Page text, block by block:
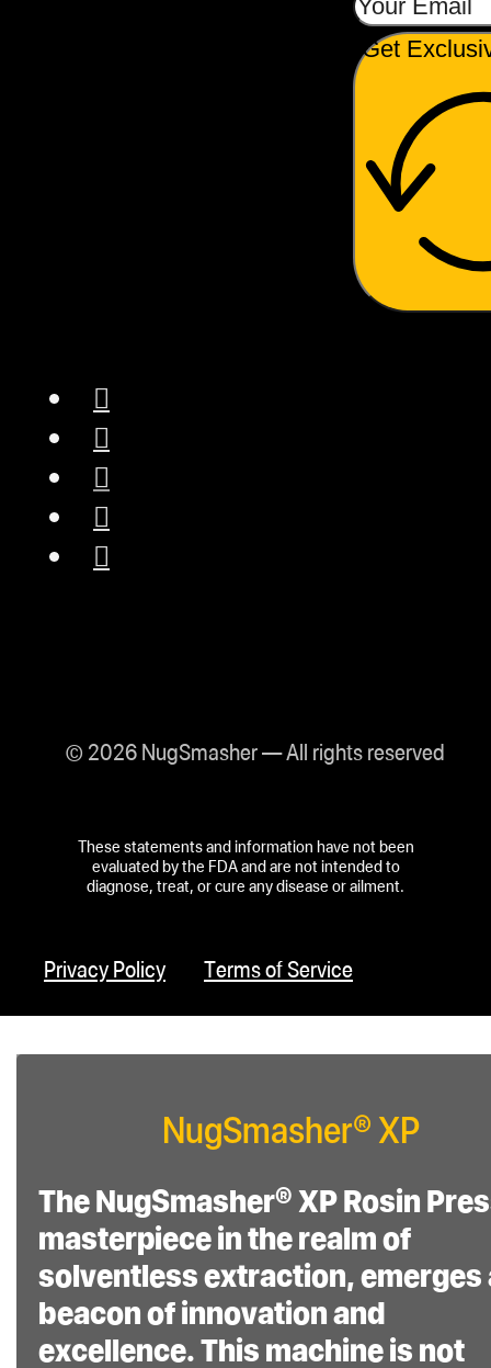
The manual pump arm
offers users complete
enhancing the hands-on
Proudly designed and
manufactured in
America, the
NugSmasher® XP
reflects a commitment
The XP comes with a
lifetime guarantee, a
confidence in their
product’s durability and
performance.
Dedicated Support
and Assurance:
Receive expert
assistance with our 5-
day-a-week factory
customer support,
Get
© 2026 NugSmasher — All rights reserved
These statements and information have not been
evaluated by the FDA and are not intended to
diagnose, treat, or cure any disease or ailment.
Privacy Policy Terms of Service
NugSmasher® XP
The NugSmasher® XP Rosin
masterpiece in the realm of
solventless extraction, emerges
beacon of innovation and
excellence. This machine is not